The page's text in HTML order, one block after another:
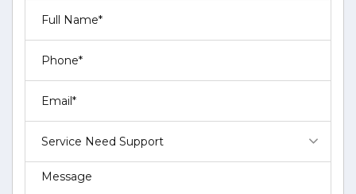
Service Need Support